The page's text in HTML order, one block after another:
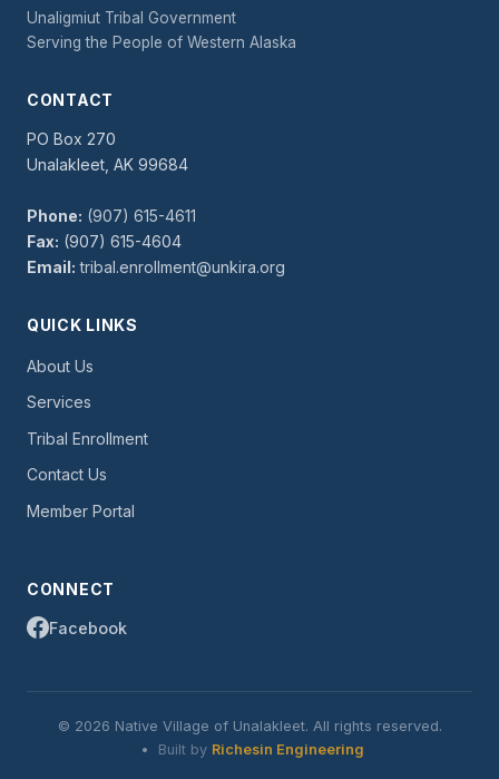
Unaligmiut Tribal Government
Serving the People of Western Alaska
CONTACT
PO Box 270
Unalakleet, AK 99684
Phone: (907) 615-4611
Fax: (907) 615-4604
Email: tribal.enrollment@unkira.org
QUICK LINKS
About Us
Services
Tribal Enrollment
Contact Us
Member Portal
CONNECT
Facebook
© 2026 Native Village of Unalakleet. All rights reserved.
• Built by Richesin Engineering